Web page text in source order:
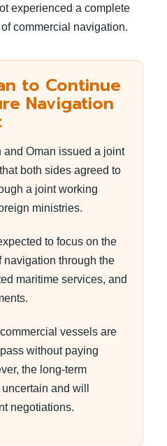
experienced a complete
commercial navigation.
to Continue
Navigation
and Oman issued a joint
both sides agreed to
a joint working
ministries.
to focus on the
navigation through the
maritime services, and
vessels are
without paying
the long-term
and will
negotiations.